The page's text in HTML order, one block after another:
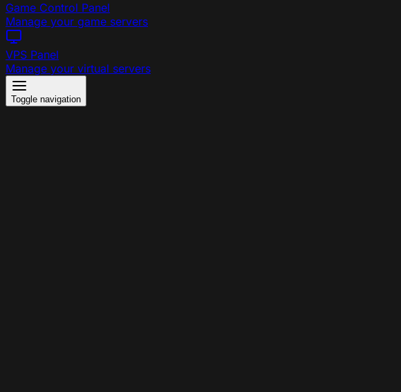
Game Control Panel
Manage your game servers
VPS Panel
Manage your virtual servers
Toggle navigation